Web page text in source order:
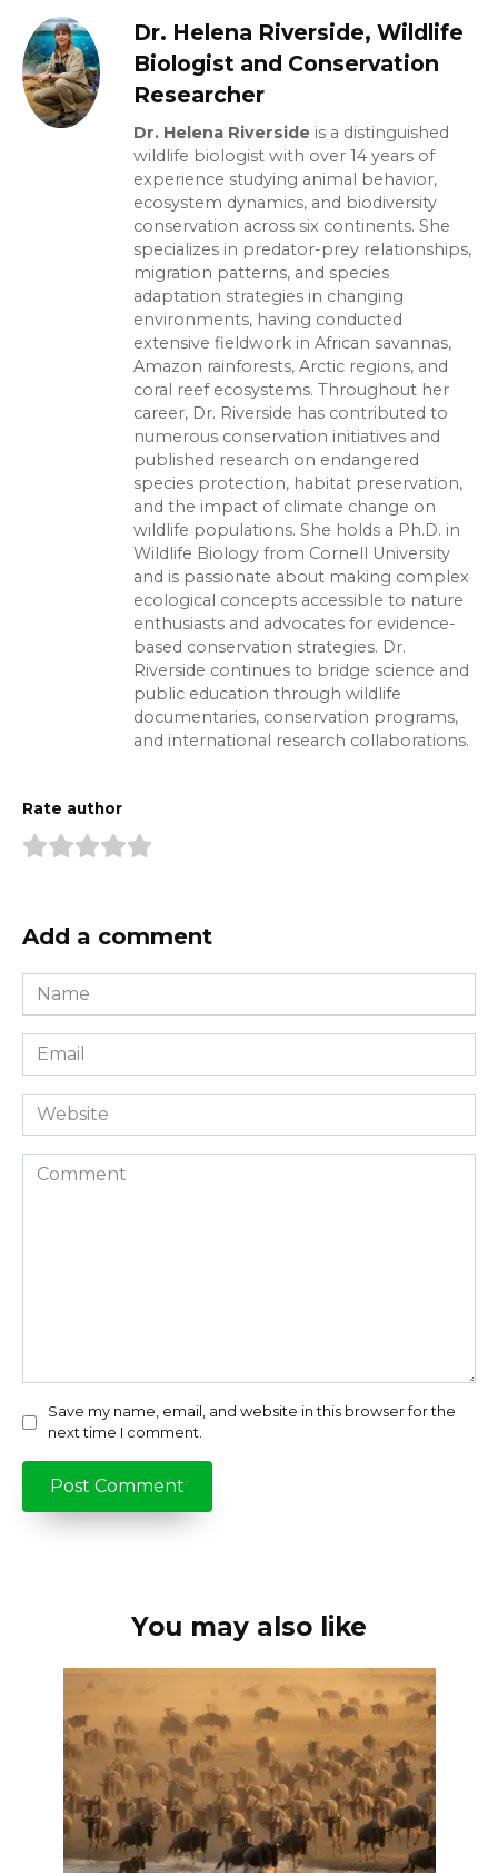
Dr. Helena Riverside, Wildlife
Biologist and Conservation
Researcher
Dr. Helena Riverside is a distinguished
wildlife biologist with over 14 years of
experience studying animal behavior,
ecosystem dynamics, and biodiversity
conservation across six continents. She
specializes in predator-prey relationships,
migration patterns, and species
adaptation strategies in changing
environments, having conducted
extensive fieldwork in African savannas,
Amazon rainforests, Arctic regions, and
coral reef ecosystems. Throughout her
career, Dr. Riverside has contributed to
numerous conservation initiatives and
published research on endangered
species protection, habitat preservation,
and the impact of climate change on
wildlife populations. She holds a Ph.D. in
Wildlife Biology from Cornell University
and is passionate about making complex
ecological concepts accessible to nature
enthusiasts and advocates for evidence-
based conservation strategies. Dr.
Riverside continues to bridge science and
public education through wildlife
documentaries, conservation programs,
and international research collaborations.
Rate author
Add a comment
Name
*
Email
*
Website
Comment
Save my name, email, and website in this browser for the
next time I comment.
You may also like